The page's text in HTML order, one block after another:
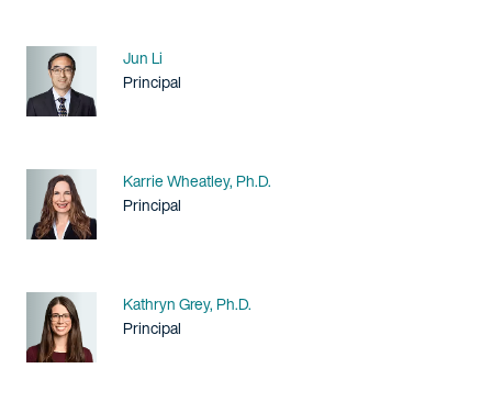
Name
Jun Li
Title / Practice Area
Principal
Name
Karrie Wheatley, Ph.D.
Title / Practice Area
Principal
Name
Kathryn Grey, Ph.D.
Title / Practice Area
Principal